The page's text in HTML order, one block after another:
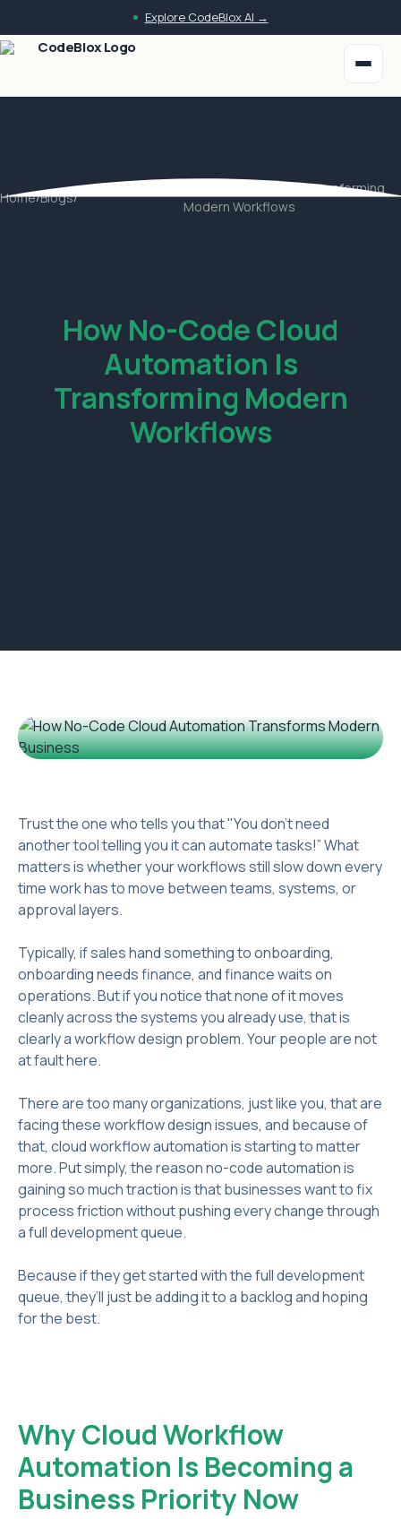
Explore CodeBlox AI →
Home/Blogs/
How No-Code Cloud Automation Is Transforming
Modern Workflows
How No-Code Cloud
Automation Is
Transforming Modern
Workflows
Trust the one who tells you that "You don't need
another tool telling you it can automate tasks!” What
matters is whether your workflows still slow down every
time work has to move between teams, systems, or
approval layers.
Typically, if sales hand something to onboarding,
onboarding needs finance, and finance waits on
operations. But if you notice that none of it moves
cleanly across the systems you already use, that is
clearly a workflow design problem. Your people are not
at fault here.
There are too many organizations, just like you, that are
facing these workflow design issues, and because of
that, cloud workflow automation is starting to matter
more. Put simply, the reason no-code automation is
gaining so much traction is that businesses want to fix
process friction without pushing every change through
a full development queue.
Because if they get started with the full development
queue, they’ll just be adding it to a backlog and hoping
for the best.
Why Cloud Workflow
Automation Is Becoming a
Business Priority Now